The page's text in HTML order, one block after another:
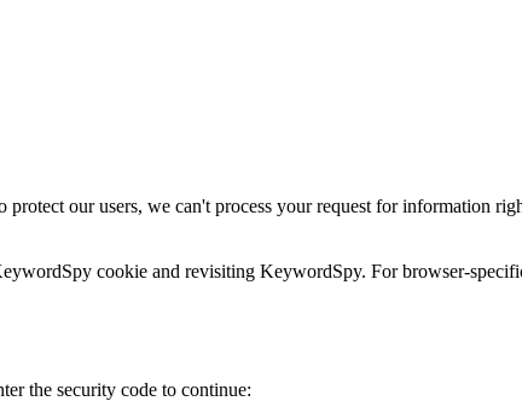
our users, we can't process your request for information
cookie and revisiting KeywordSpy. For browser-
the security code to continue: